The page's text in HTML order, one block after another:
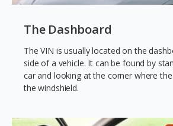
The Dashboard
The VIN is usually located on the
side of a vehicle. It can be found by
car and looking at the corner where
the windshield.